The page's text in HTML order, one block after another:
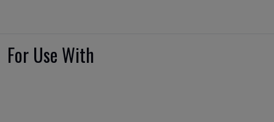
For Use With